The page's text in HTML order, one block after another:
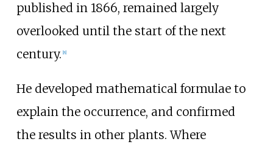
published in 1866, remained largely
overlooked until the start of the next
century. 8]
He developed mathematical formulae to
explain the occurrence, and confirmed
the results in other plants. Where